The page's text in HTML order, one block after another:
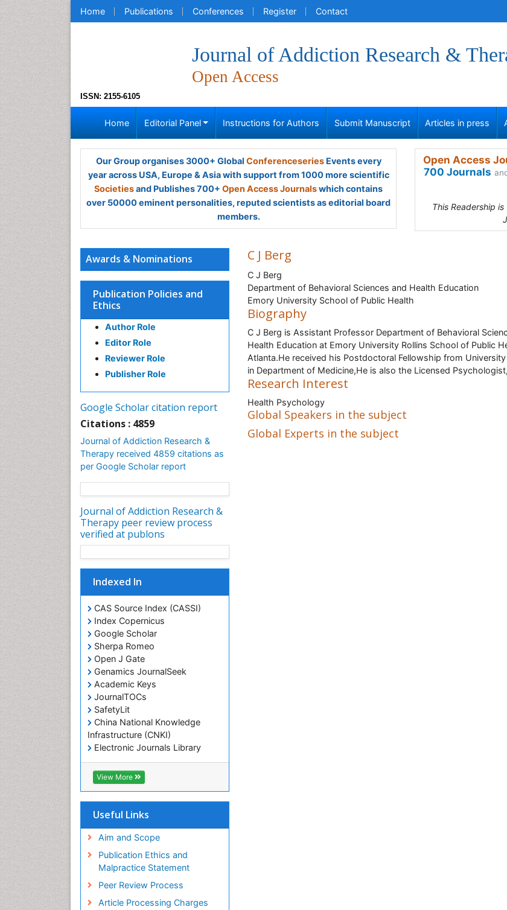
Home Publications Conferences Register Contact
ISSN: 2155-6105
Journal of Addiction Research &
Open Access
Home Editorial Panel Instructions for Authors Submit Manuscript Articles in press
Our Group organises 3000+ Global ConferenceseriesEvents every
year across USA, Europe & Asia with support from 1000 more scientific
Societiesand Publishes 700+ Open Access Journalswhich contains
over 50000 eminent personalities, reputed scientists as editorial board
members.
Open Access
700 Journals
This Readership
Awards & Nominations
Publication Policies and
Ethics
Author Role
Editor Role
Reviewer Role
Publisher Role
Google Scholar citation report
Citations : 4859
Journal of Addiction Research &
Therapy received 4859 citations as
per Google Scholar report
Journal of Addiction Research &
Therapy peer review process
verified at publons
Indexed In
CAS Source Index (CASSI)
Index Copernicus
Google Scholar
Sherpa Romeo
Open J Gate
Genamics JournalSeek
Academic Keys
JournalTOCs
SafetyLit
China National Knowledge
Infrastructure (CNKI)
Electronic Journals Library
RefSeek
Hamdard University
EBSCO A-Z
SWB online catalog
Publons
Education and Research
Euro Pub
ICMJE
View More
Useful Links
Aim and Scope
Publication Ethics and
Malpractice Statement
Peer Review Process
Article Processing Charges
C J Berg
C J Berg
Department of Behavioral Sciences and Health Education
Emory University School of Public Health
Biography
C J Berg is Assistant Professor Department of Behavioral
Health Education at Emory University Rollins School of Public
Atlanta.He received his Postdoctoral Fellowship from
in Department of Medicine,He is also the Licensed
Research Interest
Health Psychology
Global Speakers in the subject
Global Experts in the subject